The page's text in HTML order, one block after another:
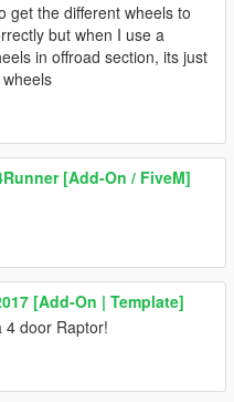
get the different wheels to
but when I use a
in offroad section, its just
[Add-On / FiveM]
[Add-On | Template]
4 door Raptor!